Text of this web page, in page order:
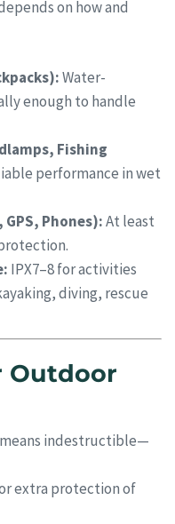
on how and
Water-
enough to handle
Fishing
performance in wet
Phones):At least
IPX7–8 for activities
diving, rescue
Outdoor
means indestructible—
extra protection of